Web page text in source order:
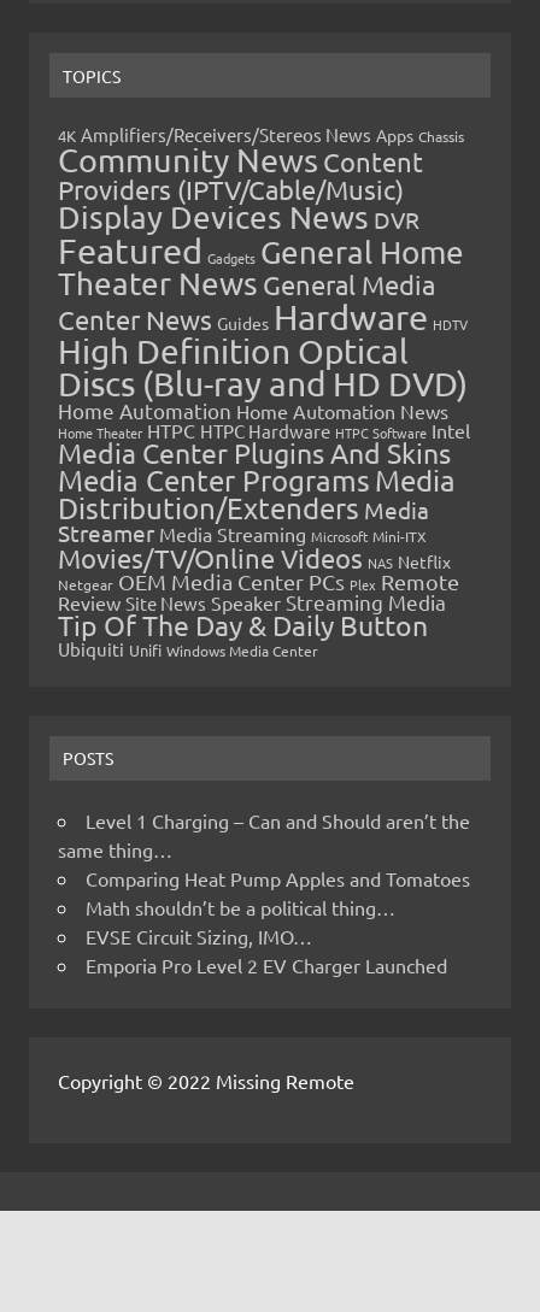
TOPICS
4K Amplifiers/Receivers/Stereos News Apps Chassis
Community News Content
Providers (IPTV/Cable/Music)
Display Devices News DVR
Featured Gadgets General Home
Theater News General Media
Center News Guides Hardware HDTV
High Definition Optical
Discs (Blu-ray and HD DVD)
Home Automation Home Automation News
Home Theater HTPC HTPC Hardware HTPC Software Intel
Media Center Plugins And Skins
Media Center Programs Media
Distribution/Extenders Media
Streamer Media Streaming Microsoft Mini-ITX
Movies/TV/Online Videos NAS Netflix
Netgear OEM Media Center PCs Plex Remote
Review Site News Speaker Streaming Media
Tip Of The Day & Daily Button
Ubiquiti Unifi Windows Media Center
POSTS
Level 1 Charging – Can and Should aren’t the
same thing…
Comparing Heat Pump Apples and Tomatoes
Math shouldn’t be a political thing…
EVSE Circuit Sizing, IMO…
Emporia Pro Level 2 EV Charger Launched
Copyright © 2022 Missing Remote